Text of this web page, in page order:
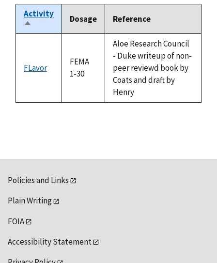
Activity
Sort
descending
Dosage Reference
FLavor
FEMA
1-30
Aloe Research Council
- Duke writeup of non-
peer reviewd book by
Coats and draft by
Henry
Policies and Links
Plain Writing
FOIA
Accessibility Statement